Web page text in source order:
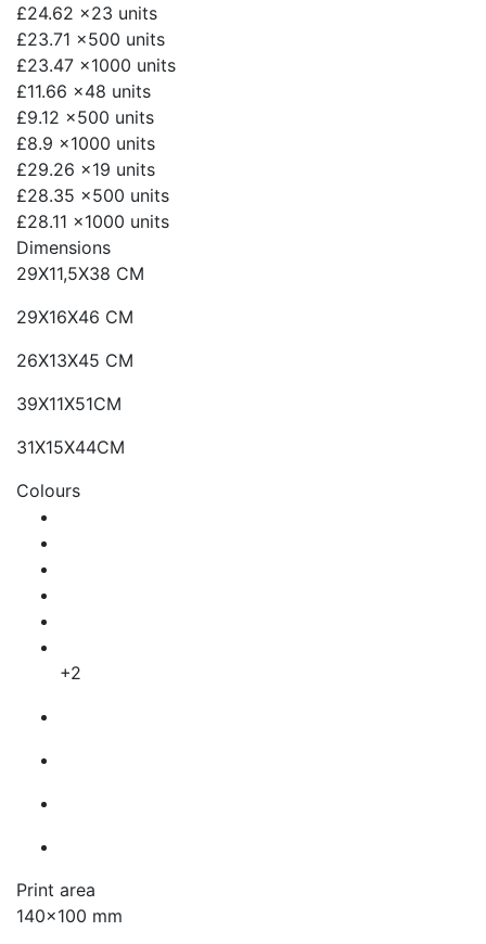
£24.62 x23 units
£23.71 x500 units
£23.47 x1000 units
£11.66 x48 units
£9.12 x500 units
£8.9 x1000 units
£29.26 x19 units
£28.35 x500 units
£28.11 x1000 units
Dimensions
29X11,5X38 CM
29X16X46 CM
26X13X45 CM
39X11X51CM
31X15X44CM
Colours
+2
Print area
140x100 mm